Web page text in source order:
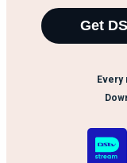
Get
Every